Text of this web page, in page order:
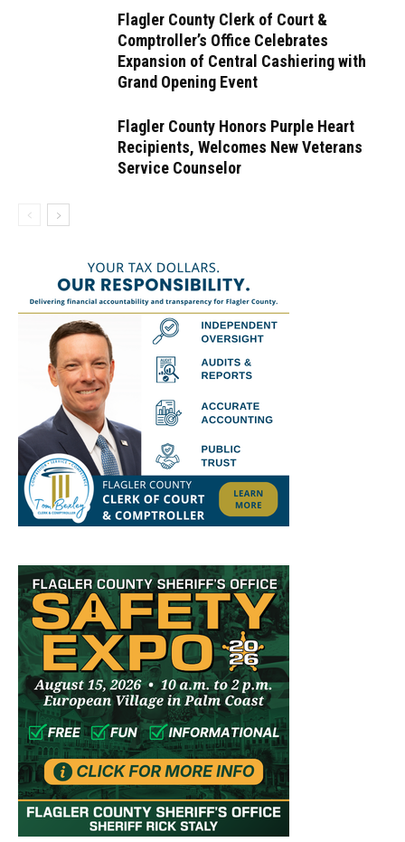
Flagler County Clerk of Court &
Comptroller’s Office Celebrates
Expansion of Central Cashiering with
Grand Opening Event
Flagler County Honors Purple Heart
Recipients, Welcomes New Veterans
Service Counselor